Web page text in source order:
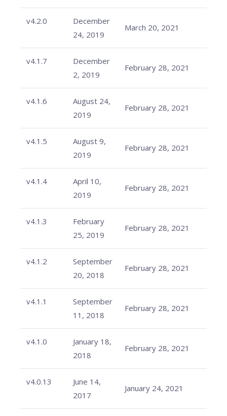
v4.2.0
December
24, 2019
March 20, 2021
v4.1.7
December
2, 2019
February 28, 2021
v4.1.6
August 24,
2019
February 28, 2021
v4.1.5
August 9,
2019
February 28, 2021
v4.1.4
April 10,
2019
February 28, 2021
v4.1.3
February
25, 2019
February 28, 2021
v4.1.2
September
20, 2018
February 28, 2021
v4.1.1
September
11, 2018
February 28, 2021
v4.1.0
January 18,
2018
February 28, 2021
v4.0.13
June 14,
2017
January 24, 2021